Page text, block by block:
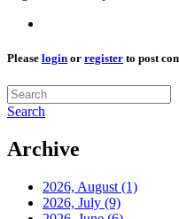
Please login or register to post
Search
Archive
2026, August (1)
2026, July (9)